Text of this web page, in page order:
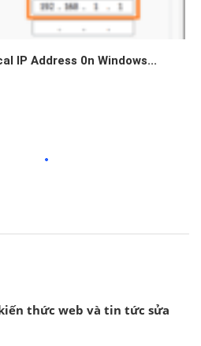
IP Address 0n Windows...
thức web và tin tức sửa